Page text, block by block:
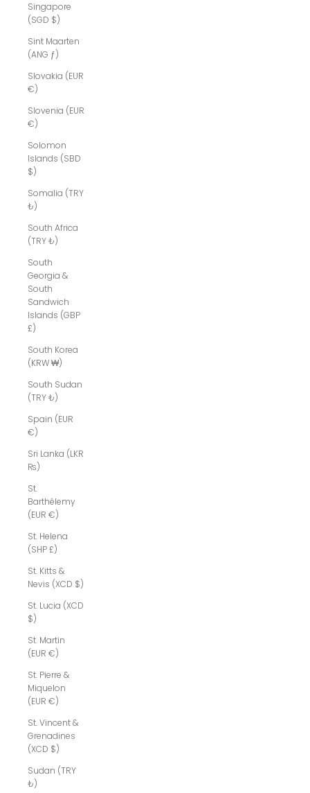
Singapore
(SGD $)
Sint Maarten
(ANG ƒ)
Slovakia (EUR
€)
Slovenia (EUR
€)
Solomon
Islands (SBD
$)
Somalia (TRY
₺)
South Africa
(TRY ₺)
South
Georgia &
South
Sandwich
Islands (GBP
£)
South Korea
(KRW ₩)
South Sudan
(TRY ₺)
Spain (EUR
€)
Sri Lanka (LKR
₨)
St.
Barthélemy
(EUR €)
St. Helena
(SHP £)
St. Kitts &
Nevis (XCD $)
St. Lucia (XCD
$)
St. Martin
(EUR €)
St. Pierre &
Miquelon
(EUR €)
St. Vincent &
Grenadines
(XCD $)
Sudan (TRY
₺)